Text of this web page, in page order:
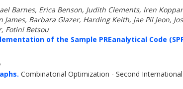
Barnes, Erica Benson, Judith Clements, Iren
Barbara Glazer, Harding Keith, Jae Pil Jeon,
Fotini Betsou
of the Sample PREanalytical Code
Combinatorial Optimization - Second